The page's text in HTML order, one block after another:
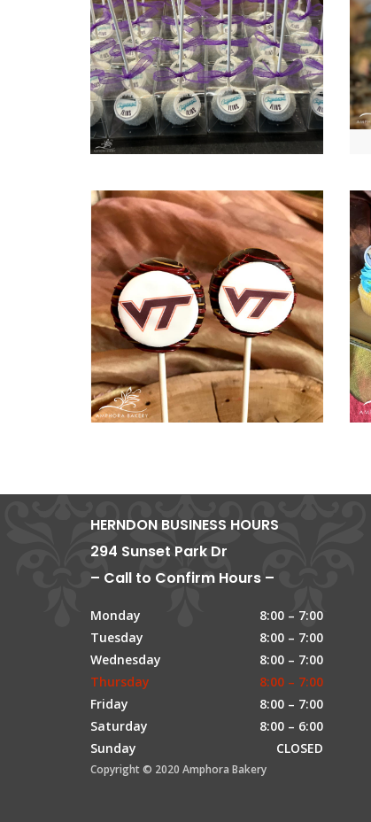
HERNDON BUSINESS HOURS
294 Sunset Park Dr
– Call to Confirm Hours –
Monday
8:00 – 7:00
Tuesday
8:00 – 7:00
Wednesday
8:00 – 7:00
Thursday
8:00 – 7:00
Friday
8:00 – 7:00
Saturday
8:00 – 6:00
Sunday
CLOSED
Copyright © 2020 Amphora Bakery